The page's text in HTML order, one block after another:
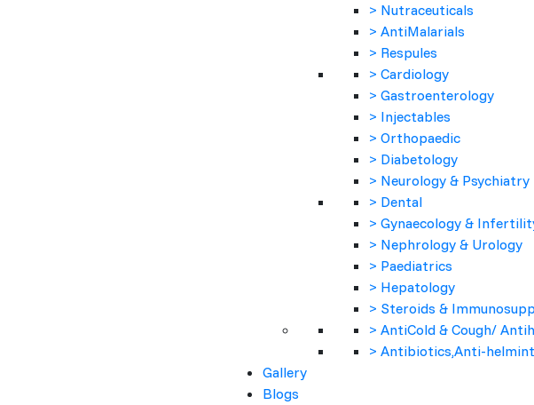
> Nutraceuticals
> AntiMalarials
> Respules
> Cardiology
> Gastroenterology
> Injectables
> Orthopaedic
> Diabetology
> Neurology & Psychiatry
> Dental
> Gynaecology &
> Nephrology & Urology
> Paediatrics
> Hepatology
> Steroids &
> AntiCold & Cough/
> Antibiotics,Anti-
Gallery
Blogs
Product Description :-